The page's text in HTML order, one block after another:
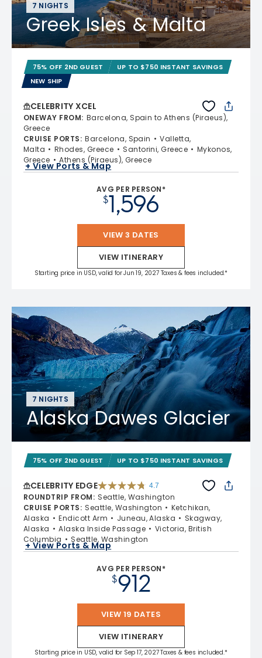
7 NIGHTS
Greek Isles & Malta
75% OFF 2ND GUEST
UP TO $750 INSTANT SAVINGS
NEW SHIP
CELEBRITY XCEL
ONEWAY FROM: Barcelona, Spain to Athens (Piraeus),
Greece
CRUISE PORTS: Barcelona, Spain
Valletta,
Malta
Rhodes, Greece Santorini, Greece
Mykonos,
Greece
Athens (Piraeus), Greece
+ View Ports & Map
AVG PER PERSON*
$1,596
VIEW 3 DATES
VIEW ITINERARY
Starting price in USD, valid for Jun 19, 2027 Taxes & fees included.*
7 NIGHTS
Alaska Dawes Glacier
75% OFF 2ND GUEST UP TO $750 INSTANT SAVINGS
CELEBRITY EDGE 4.7
ROUNDTRIP FROM: Seattle, Washington
CRUISE PORTS: Seattle, Washington
Ketchikan,
Alaska
Endicott Arm Juneau, Alaska
Skagway,
Alaska
Alaska Inside Passage
Victoria, British
Columbia
Seattle, Washington
+ View Ports & Map
AVG PER PERSON*
$912
VIEW 19 DATES
VIEW ITINERARY
Starting price in USD, valid for Sep 17, 2027 Taxes & fees included.*